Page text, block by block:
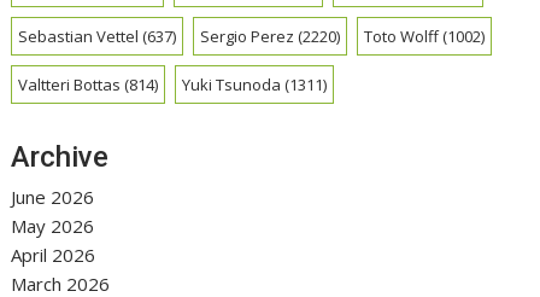
Sebastian Vettel (637) Sergio Perez (2220) Toto Wolff(1002)
Valtteri Bottas (814) Yuki Tsunoda (1311)
Archive
June 2026
May 2026
April 2026
March 2026